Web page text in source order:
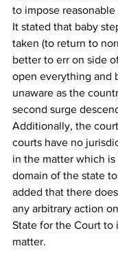
to impose
It stated that baby
taken (to return to
better to err on side
open everything and
unaware as the
second surge
Additionally, the
courts have no
in the matter which
domain of the state
added that there
any arbitrary action
State for the Court to
matter.